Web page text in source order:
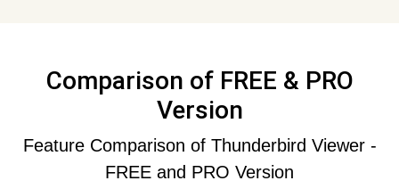
Comparison of FREE & PRO
Version
Feature Comparison of Thunderbird Viewer -
FREE and PRO Version